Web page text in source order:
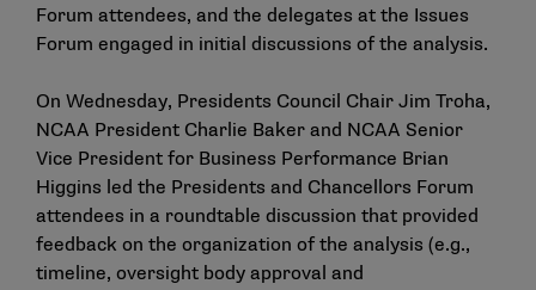
Forum attendees, and the delegates at the Issues
Forum engaged in initial discussions of the analysis.
On Wednesday, Presidents Council Chair Jim Troha,
NCAA President Charlie Baker and NCAA Senior
Vice President for Business Performance Brian
Higgins led the Presidents and Chancellors Forum
attendees in a roundtable discussion that provided
feedback on the organization of the analysis (e.g.,
timeline, oversight body approval and